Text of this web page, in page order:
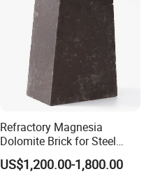
Refractory Magnesia
Dolomite Brick for Steel
Converter and Furnace
Lining
US$1,200.00-1,800.00